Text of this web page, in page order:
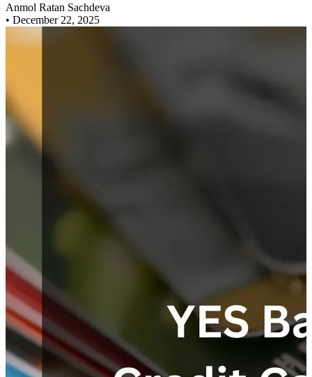
Anmol Ratan Sachdeva
• December 22, 2025